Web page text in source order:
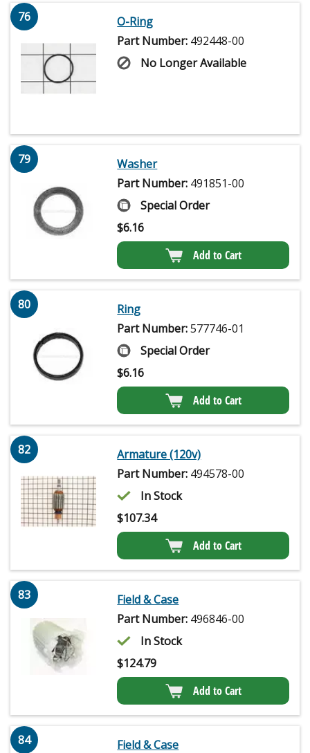
76
O-Ring
Part Number: 492448-00
No Longer Available
79
Washer
Part Number: 491851-00
Special Order
$6.16
Add to Cart
80
Ring
Part Number:577746-01
Special Order
$6.16
Add to Cart
82
Armature (120v)
Part Number: 494578-00
In Stock
$107.34
Add to Cart
83
Field & Case
Part Number: 496846-00
In Stock
$124.79
Add to Cart
84
Field & Case